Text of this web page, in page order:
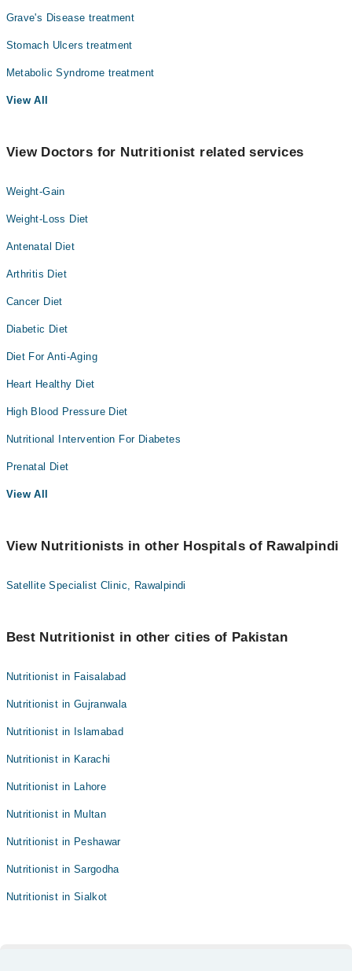
Grave's Disease treatment
Stomach Ulcers treatment
Metabolic Syndrome treatment
View All
View Doctors for Nutritionist related services
Weight-Gain
Weight-Loss Diet
Antenatal Diet
Arthritis Diet
Cancer Diet
Diabetic Diet
Diet For Anti-Aging
Heart Healthy Diet
High Blood Pressure Diet
Nutritional Intervention For Diabetes
Prenatal Diet
View All
View Nutritionists in other Hospitals of Rawalpindi
Satellite Specialist Clinic, Rawalpindi
Best Nutritionist in other cities of Pakistan
Nutritionist in Faisalabad
Nutritionist in Gujranwala
Nutritionist in Islamabad
Nutritionist in Karachi
Nutritionist in Lahore
Nutritionist in Multan
Nutritionist in Peshawar
Nutritionist in Sargodha
Nutritionist in Sialkot